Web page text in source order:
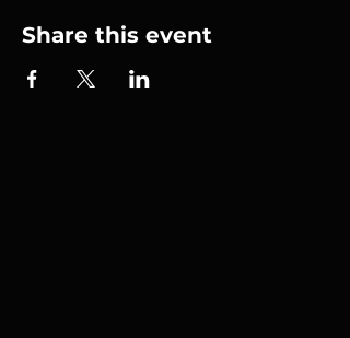
Share this event